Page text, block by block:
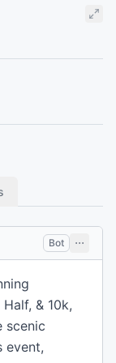
Bot
& 10k,
scenic
event,